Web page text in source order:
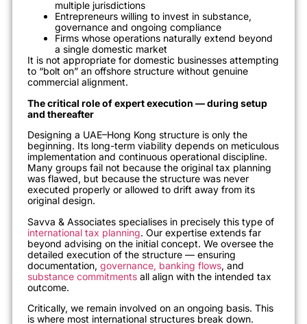
multiple jurisdictions
Entrepreneurs willing to invest in substance,
governance and ongoing compliance
Firms whose operations naturally extend beyond
a single domestic market
It is not appropriate for domestic businesses attempting
to “bolt on” an offshore structure without genuine
commercial alignment.
The critical role of expert execution — during setup
and thereafter
Designing a UAE–Hong Kong structure is only the
beginning. Its long-term viability depends on meticulous
implementation and continuous operational discipline.
Many groups fail not because the original tax planning
was flawed, but because the structure was never
executed properly or allowed to drift away from its
original design.
Savva & Associates specialises in precisely this type of
international tax planning. Our expertise extends far
beyond advising on the initial concept. We oversee the
detailed execution of the structure — ensuring
documentation, governance, banking flows, and
substance commitments all align with the intended tax
outcome.
Critically, we remain involved on an ongoing basis. This
is where most international structures break down.